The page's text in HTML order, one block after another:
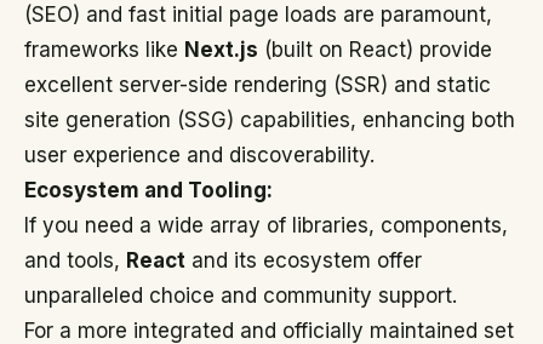
(SEO) and fast initial page loads are paramount,
frameworks like Next.js (built on React) provide
excellent server-side rendering (SSR) and static
site generation (SSG) capabilities, enhancing both
user experience and discoverability.
Ecosystem and Tooling:
If you need a wide array of libraries, components,
and tools, React and its ecosystem offer
unparalleled choice and community support.
For a more integrated and officially maintained set